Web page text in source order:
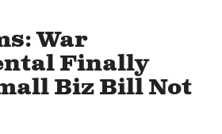
War
Finally
Biz Bill Not